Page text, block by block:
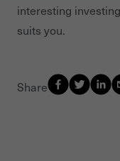
interesting
suits you.
Share